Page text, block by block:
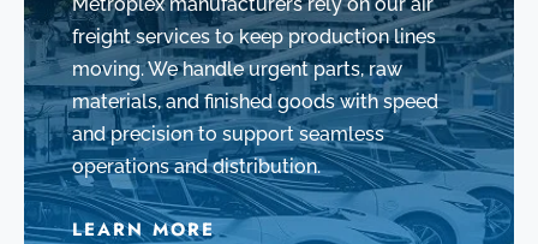
freight services to keep production lines
moving. We handle urgent parts, raw
materials, and finished goods with speed
and precision to support seamless
operations and distribution.
LEARN MORE